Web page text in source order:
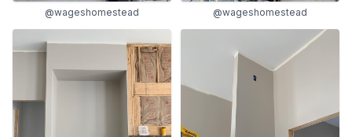
@wageshomestead @wageshomestead